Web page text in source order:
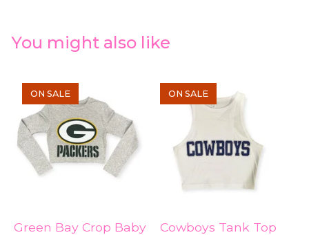
You might also like
ON SALE
Green Bay Crop Baby
ON SALE
Cowboys Tank Top